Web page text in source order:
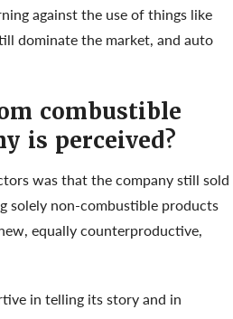
against the use of things like
dominate the market, and auto
combustible
is perceived?
was that the company still sold
solely non-combustible products
equally counterproductive,
in telling its story and in